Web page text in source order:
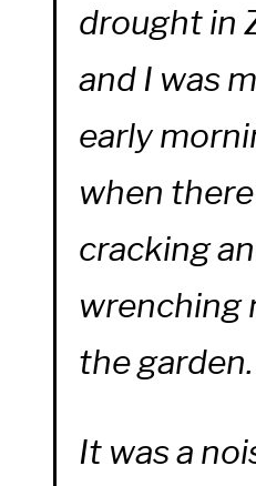
drought in
and I was
early
when
cracking
wrenching
the garden.
It was a